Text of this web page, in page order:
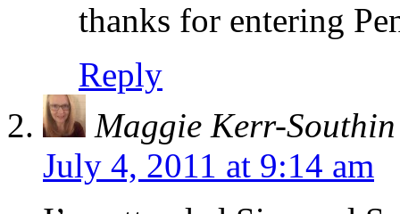
thanks for entering
Reply
Maggie Kerr-Southin
July 4, 2011 at 9:14 am